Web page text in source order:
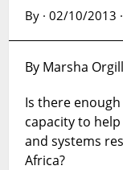
By · 02/10/2013
By Marsha Orgill
Is there
capacity to
and systems
Africa?